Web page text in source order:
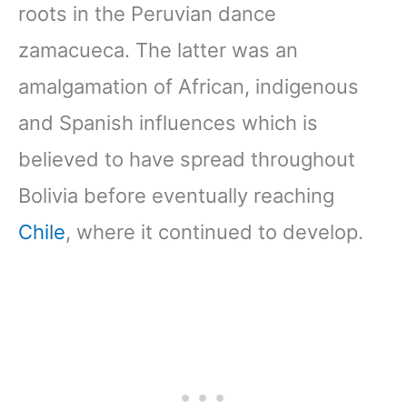
roots in the Peruvian dance
zamacueca. The latter was an
amalgamation of African, indigenous
and Spanish influences which is
believed to have spread throughout
Bolivia before eventually reaching
Chile, where it continued to develop.